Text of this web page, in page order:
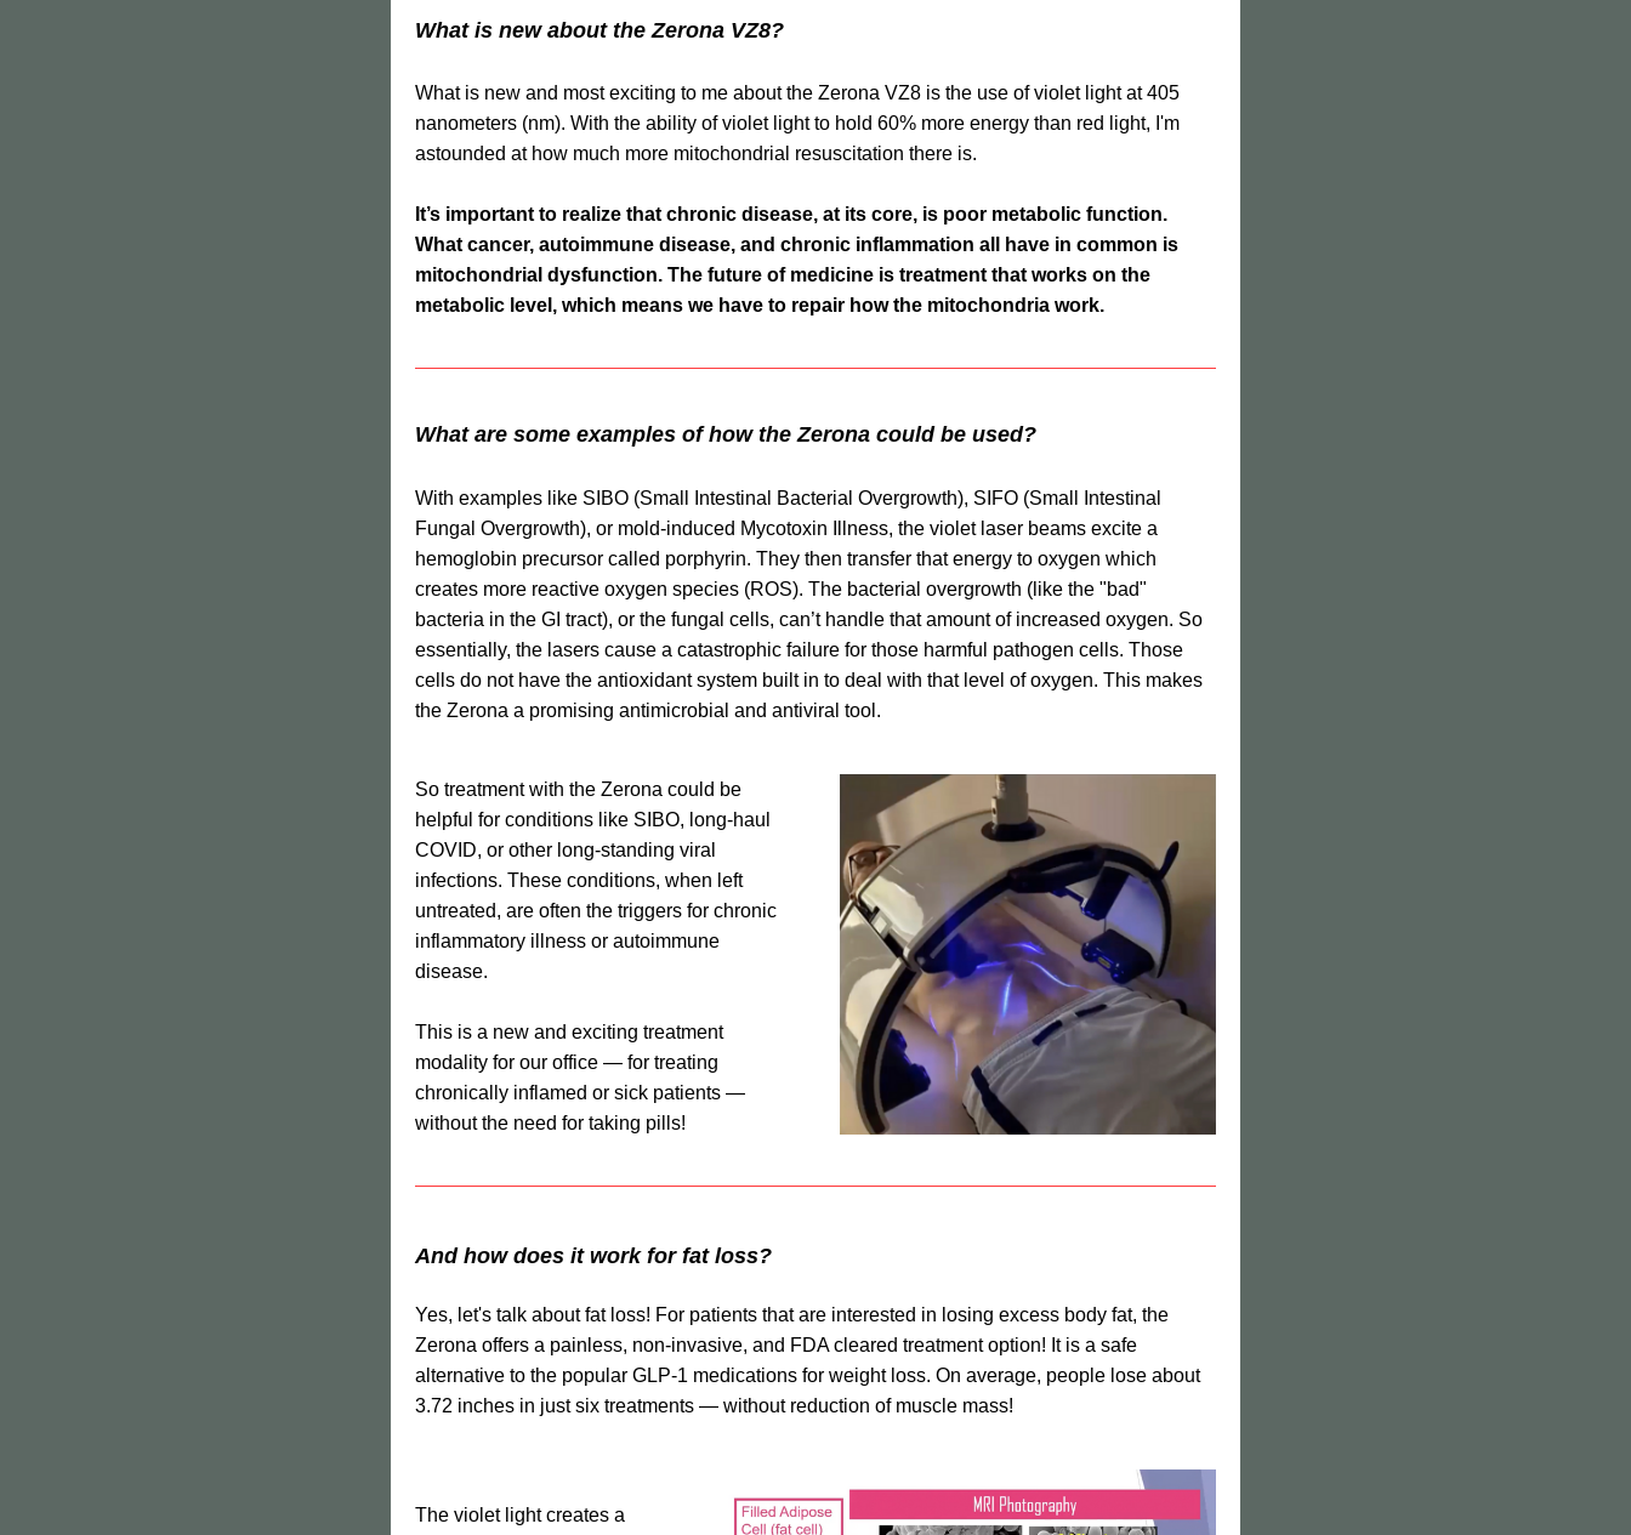
What is new about the Zerona VZ8?
What is new and most exciting to me about the Zerona VZ8 is the use of violet light at 405
nanometers (nm). With the ability of violet light to hold 60% more energy than red light, I'm
astounded at how much more mitochondrial resuscitation there is.
It’s important to realize that chronic disease, at its core, is poor metabolic function.
What cancer, autoimmune disease, and chronic inflammation all have in common is
mitochondrial dysfunction. The future of medicine is treatment that works on the
metabolic level, which means we have to repair how the mitochondria work.
What are some examples of how the Zerona could be used?
With examples like SIBO (Small Intestinal Bacterial Overgrowth), SIFO (Small Intestinal
Fungal Overgrowth), or mold-induced Mycotoxin Illness, the violet laser beams excite a
hemoglobin precursor called porphyrin. They then transfer that energy to oxygen which
creates more reactive oxygen species (ROS). The bacterial overgrowth (like the "bad"
bacteria in the GI tract), or the fungal cells, can’t handle that amount of increased oxygen. So
essentially, the lasers cause a catastrophic failure for those harmful pathogen cells. Those
cells do not have the antioxidant system built in to deal with that level of oxygen. This makes
the Zerona a promising antimicrobial and antiviral tool.
So treatment with the Zerona could be
helpful for conditions like SIBO, long-haul
COVID, or other long-standing viral
infections. These conditions, when left
untreated, are often the triggers for chronic
inflammatory illness or autoimmune
disease.
This is a new and exciting treatment
modality for our office — for treating
chronically inflamed or sick patients —
without the need for taking pills!
And how does it work for fat loss?
Yes, let's talk about fat loss! For patients that are interested in losing excess body fat, the
Zerona offers a painless, non-invasive, and FDA cleared treatment option! It is a safe
alternative to the popular GLP-1 medications for weight loss. On average, people lose about
3.72 inches in just six treatments — without reduction of muscle mass!
The violet light creates a